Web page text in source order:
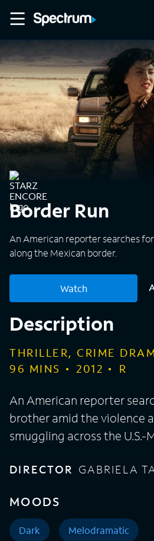
Border Run
An American reporter searches
along the Mexican border.
Watch
Description
THRILLER, CRIME
96 MINS 2012 R
An American reporter
brother amid the violence
smuggling across the U.S.-
DIRECTOR GABRIELA
MOODS
Dark Melodramatic